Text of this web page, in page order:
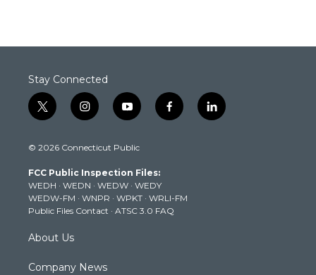
Stay Connected
t
w
t
e
r
i
n
t
g
r
a
m
y
o
t
b
e
f
a
k
l
i
© 2026 Connecticut Public
FCC Public Inspection Files:
WEDH · WEDN · WEDW · WEDY
WEDW-FM · WNPR · WPKT · WRLI-FM
Public Files Contact · ATSC 3.0 FAQ
About Us
Company News